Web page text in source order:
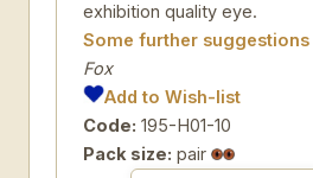
exhibition quality eye.
Some further suggestions
Fox
Add to Wish-list
Code: 195-H01-10
Pack size: pair